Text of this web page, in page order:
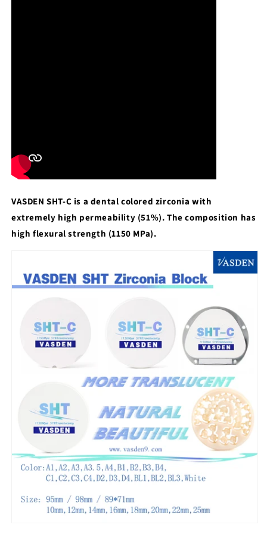
VASDEN SHT-C is a dental colored zirconia with
extremely high permeability (51%). The composition has
high flexural strength (1150 MPa).